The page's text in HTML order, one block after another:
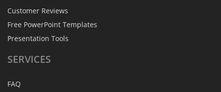
Customer Reviews
Free PowerPoint Templates
Presentation Tools
SERVICES
FAQ